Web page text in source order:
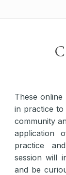
These online
in practice
community
application
practice
session will
and be